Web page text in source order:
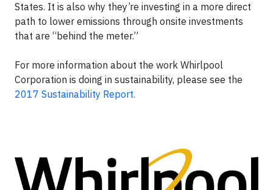
States. It is also why they’re investing in a more direct
path to lower emissions through onsite investments
that are “behind the meter.”
For more information about the work Whirlpool
Corporation is doing in sustainability, please see the
2017 Sustainability Report.